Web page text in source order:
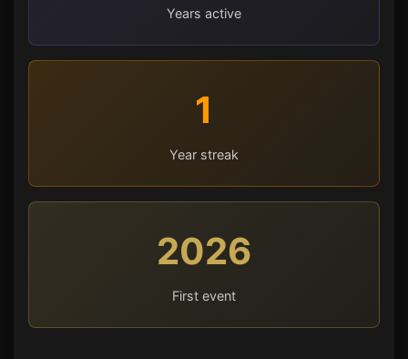
Years active
1
Year streak
2026
First event